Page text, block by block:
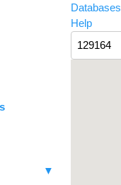
▼
Databases
Help